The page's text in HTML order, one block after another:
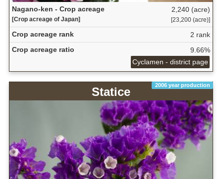
Nagano-ken - Crop acreage
[Crop acreage of Japan]
2,240 (acre)
[23,200 (acre)]
Crop acreage rank
2 rank
Crop acreage ratio
9.66%
Cyclamen - district page
2006 year production
Statice